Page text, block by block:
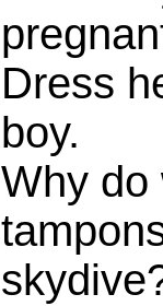
Dress
boy.
Why do